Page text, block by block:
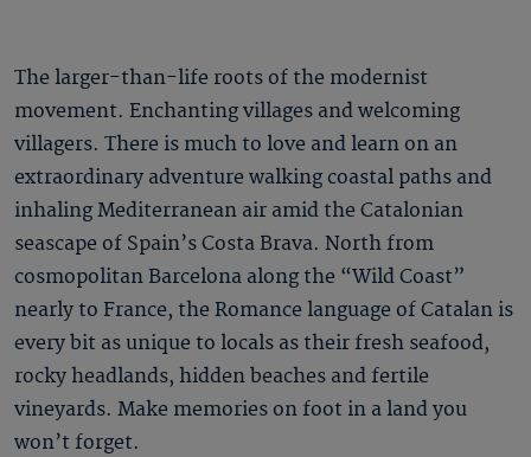
The larger-than-life roots of the modernist
movement. Enchanting villages and welcoming
villagers. There is much to love and learn on an
extraordinary adventure walking coastal paths and
inhaling Mediterranean air amid the Catalonian
seascape of Spain’s Costa Brava. North from
cosmopolitan Barcelona along the “Wild Coast”
nearly to France, the Romance language of Catalan is
every bit as unique to locals as their fresh seafood,
rocky headlands, hidden beaches and fertile
vineyards. Make memories on foot in a land you
won’t forget.